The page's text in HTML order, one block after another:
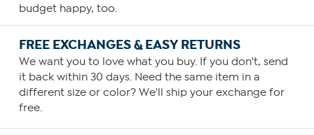
budget happy, too.
FREE EXCHANGES & EASY RETURNS
We want you to love what you buy. If you don't, send
it back within 30 days. Need the same item in a
different size or color? We'll ship your exchange for
free.